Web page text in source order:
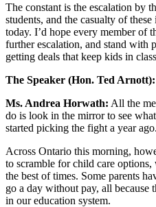
The constant is the escalation by
students, and the casualty of
today. I’d hope every member of
further escalation, and stand with
getting deals that keep kids in
The Speaker (Hon. Ted Arnott):
Ms. Andrea Horwath: All the
do is look in the mirror to see
started picking the fight a year ago.
Across Ontario this morning,
to scramble for child care
the best of times. Some parents
go a day without pay, all because
in our education system.